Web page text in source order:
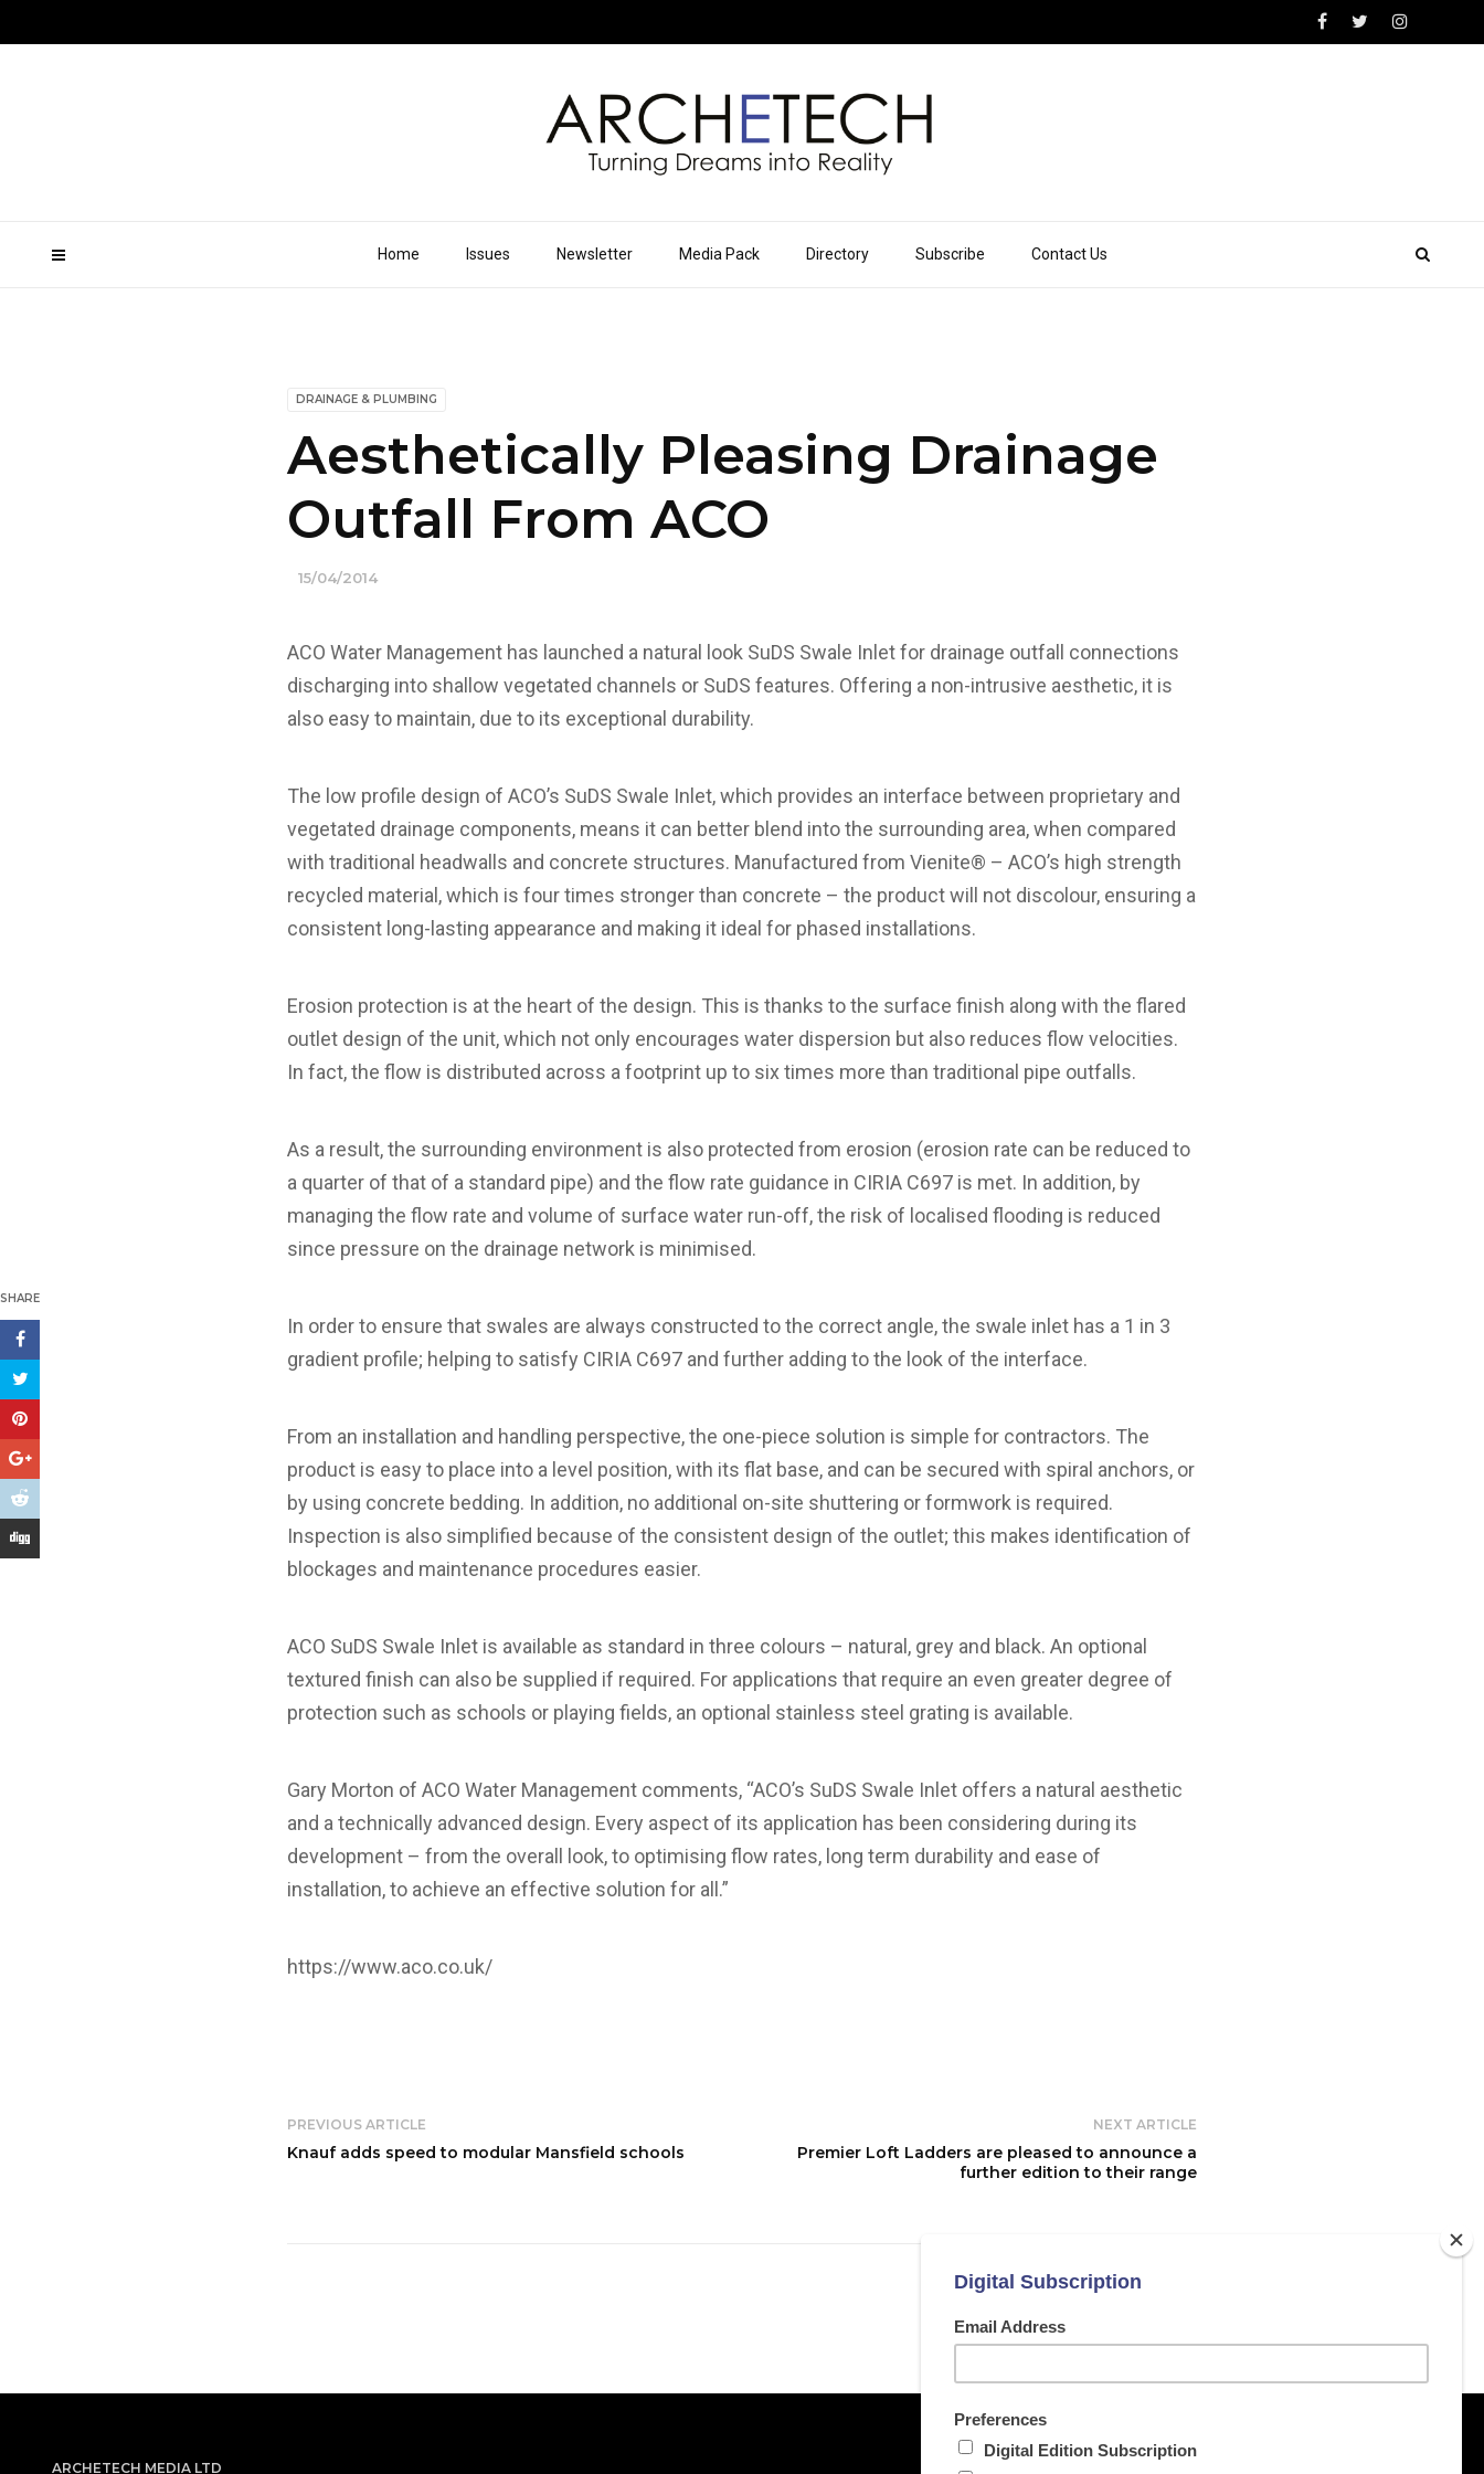
Home Issues Newsletter Media Pack Directory Subscribe Contact Us
DRAINAGE & PLUMBING
Aesthetically Pleasing Drainage
Outfall From ACO
15/04/2014
SHARE
ACO Water Management has launched a natural look SuDS Swale Inlet for drainage outfall connections
discharging into shallow vegetated channels or SuDS features. Offering a non-intrusive aesthetic, it is
also easy to maintain, due to its exceptional durability.
The low profile design of ACO’s SuDS Swale Inlet, which provides an interface between proprietary and
vegetated drainage components, means it can better blend into the surrounding area, when compared
with traditional headwalls and concrete structures. Manufactured from Vienite® – ACO’s high strength
recycled material, which is four times stronger than concrete – the product will not discolour, ensuring a
consistent long-lasting appearance and making it ideal for phased installations.
Erosion protection is at the heart of the design. This is thanks to the surface finish along with the flared
outlet design of the unit, which not only encourages water dispersion but also reduces flow velocities.
In fact, the flow is distributed across a footprint up to six times more than traditional pipe outfalls.
As a result, the surrounding environment is also protected from erosion (erosion rate can be reduced to
a quarter of that of a standard pipe) and the flow rate guidance in CIRIA C697 is met. In addition, by
managing the flow rate and volume of surface water run-off, the risk of localised flooding is reduced
since pressure on the drainage network is minimised.
In order to ensure that swales are always constructed to the correct angle, the swale inlet has a 1 in 3
gradient profile; helping to satisfy CIRIA C697 and further adding to the look of the interface.
From an installation and handling perspective, the one-piece solution is simple for contractors. The
product is easy to place into a level position, with its flat base, and can be secured with spiral anchors, or
by using concrete bedding. In addition, no additional on-site shuttering or formwork is required.
Inspection is also simplified because of the consistent design of the outlet; this makes identification of
blockages and maintenance procedures easier.
ACO SuDS Swale Inlet is available as standard in three colours – natural, grey and black. An optional
textured finish can also be supplied if required. For applications that require an even greater degree of
protection such as schools or playing fields, an optional stainless steel grating is available.
Gary Morton of ACO Water Management comments, “ACO’s SuDS Swale Inlet offers a natural aesthetic
and a technically advanced design. Every aspect of its application has been considering during its
development – from the overall look, to optimising flow rates, long term durability and ease of
installation, to achieve an effective solution for all.”
https://www.aco.co.uk/
PREVIOUS ARTICLE
Knauf adds speed to modular Mansfield schools
NEXT ARTICLE
Premier Loft Ladders are pleased to announce a
further edition to their range
ARCHETECH MEDIA LTD